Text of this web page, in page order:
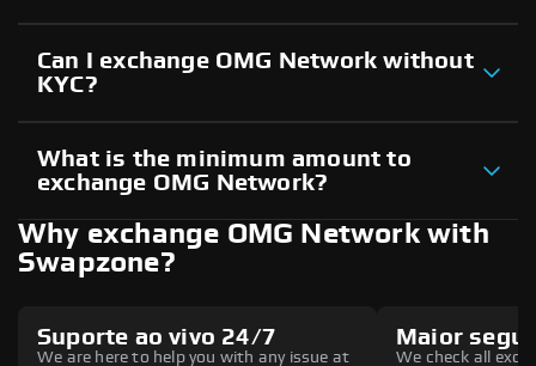
Can I exchange OMG Network without
KYC?
What is the minimum amount to
exchange OMG Network?
Why exchange OMG Network with
Swapzone?
Suporte ao vivo 24/7
We are here to help you with any issue at
Maior
We check all